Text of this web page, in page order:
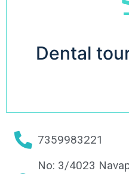
Dental
7359983221
No: 3/4023